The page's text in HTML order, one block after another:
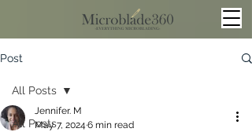
Post
All Posts
All Posts
Jennifer. M
May 7, 2024 6 min read